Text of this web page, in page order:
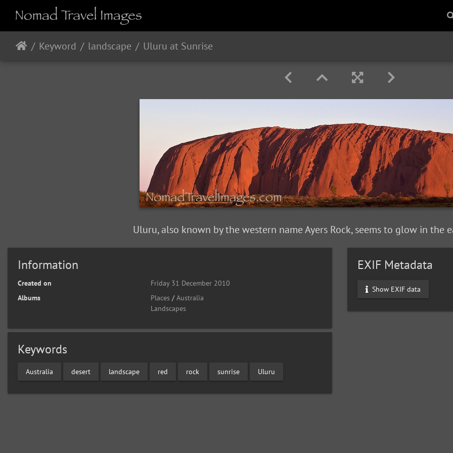
Keyword landscape Uluru at Sunrise
Uluru, also known by the western name Ayers Rock, seems to glow in the
Information
Created on
Friday 31 December 2010
Albums
Places /Australia
Landscapes
Keywords
Australia desert landscape red rock sunrise Uluru
EXIF Metadata
Show EXIF data